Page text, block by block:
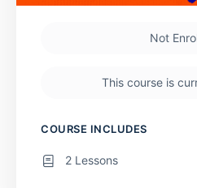
Not
This course is
COURSE INCLUDES
2 Lessons